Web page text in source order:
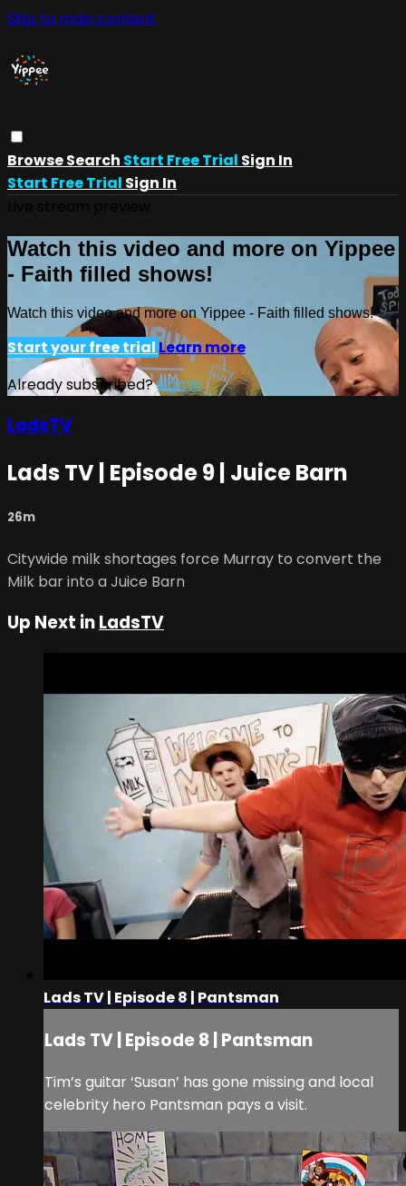
Skip to main content
BrowseSearch Start Free Trial Sign In
Start Free Trial Sign In
Watch this video and more on Yippee
- Faith filled shows!
Watch this video and more on Yippee - Faith filled shows!
Start your free trialLearn more
Already subscribed?Sign in
LadsTV
Lads TV | Episode 9 | Juice Barn
26m
Citywide milk shortages force Murray to convert the
Milk bar into a Juice Barn
Up Next inLadsTV
Lads TV | Episode 8 | Pantsman
Lads TV | Episode 8 | Pantsman
Tim’s guitar ‘Susan’ has gone missing and local
celebrity hero Pantsman pays a visit.